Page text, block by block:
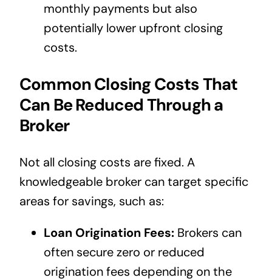
monthly payments but also
potentially lower upfront closing
costs.
Common Closing Costs That
Can Be Reduced Through a
Broker
Not all closing costs are fixed. A
knowledgeable broker can target specific
areas for savings, such as:
Loan Origination Fees:Brokers can
often secure zero or reduced
origination fees depending on the